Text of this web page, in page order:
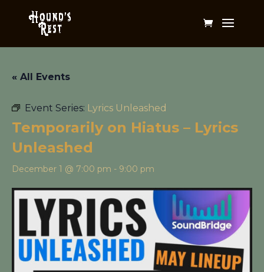
« All Events
Event Series: Lyrics Unleashed
Temporarily on Hiatus – Lyrics
Unleashed
December 1 @ 7:00 pm - 9:00 pm